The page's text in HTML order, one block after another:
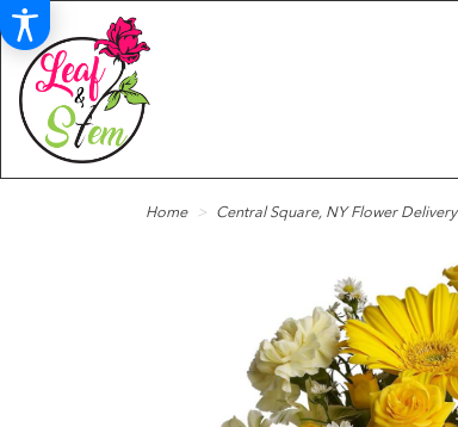
Home Central Square, NY Flower Delivery